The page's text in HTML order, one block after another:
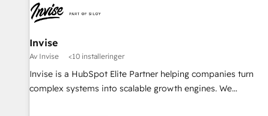
scale. 🏆 HubSpot’s CEO called us “the partner of the
future.” Others agree it is proof of trust built through
measurable impact.
Invise
Av Invise <10 installeringer
Invise is a HubSpot Elite Partner helping companies turn
complex systems into scalable growth engines. We